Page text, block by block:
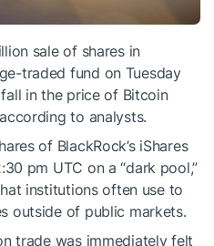
sale of shares in
traded fund on Tuesday
in the price of Bitcoin
to analysts.
of BlackRock’s iShares
pm UTC on a “dark pool,”
institutions often use to
outside of public markets.
trade was immediately felt